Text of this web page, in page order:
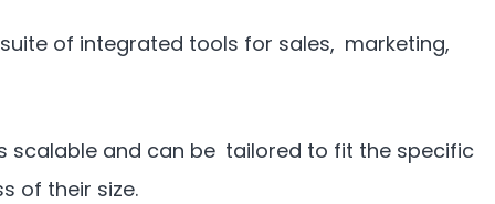
of integrated tools for sales, marketing,
scalable and can be tailored to fit the specific
of their size.